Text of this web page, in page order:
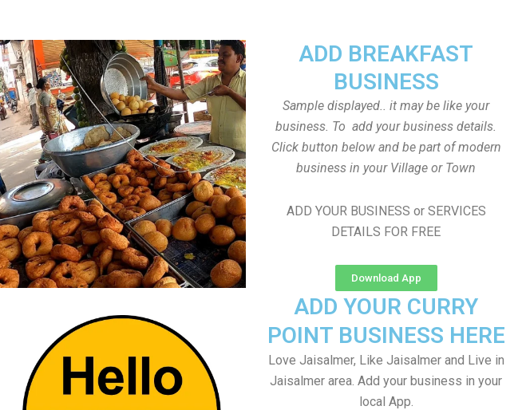
ADD BREAKFAST
BUSINESS
Sample displayed.. it may be like your
business. To add your business details.
Click button below and be part of modern
business in your Village or Town
ADD YOUR BUSINESS or SERVICES
DETAILS FOR FREE
Download App
ADD YOUR CURRY
POINT BUSINESS HERE
Love Jaisalmer, Like Jaisalmer and Live in
Jaisalmer area. Add your business in your
local App.